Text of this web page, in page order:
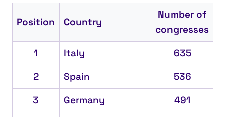
Position Country
Number of
congresses
1
Italy
635
2
Spain
536
3
Germany
491